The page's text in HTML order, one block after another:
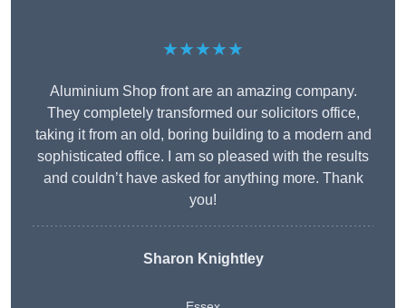
★★★★★
Aluminium Shop front are an amazing company.
They completely transformed our solicitors office,
taking it from an old, boring building to a modern and
sophisticated office. I am so pleased with the results
and couldn’t have asked for anything more. Thank
you!
Sharon Knightley